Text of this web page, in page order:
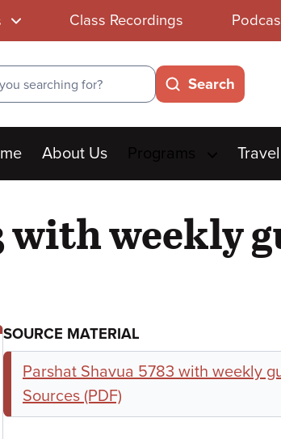
Class Recordings
Search
About Us Travel
with weekly
SOURCE MATERIAL
Parshat Shavua 5783 with weekly
Sources (PDF)